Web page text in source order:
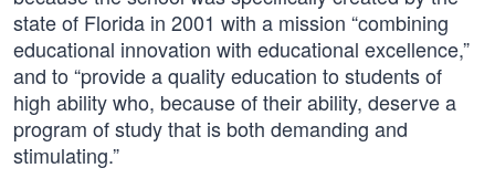
state of Florida in 2001 with a mission “combining
educational innovation with educational excellence,”
and to “provide a quality education to students of
high ability who, because of their ability, deserve a
program of study that is both demanding and
stimulating.”